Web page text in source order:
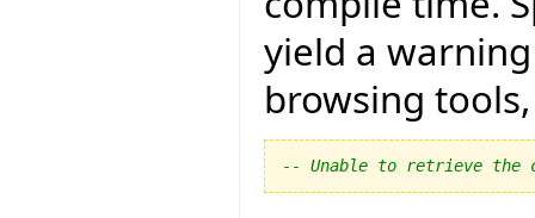
yield a
browsing
-- Unable to retrieve the